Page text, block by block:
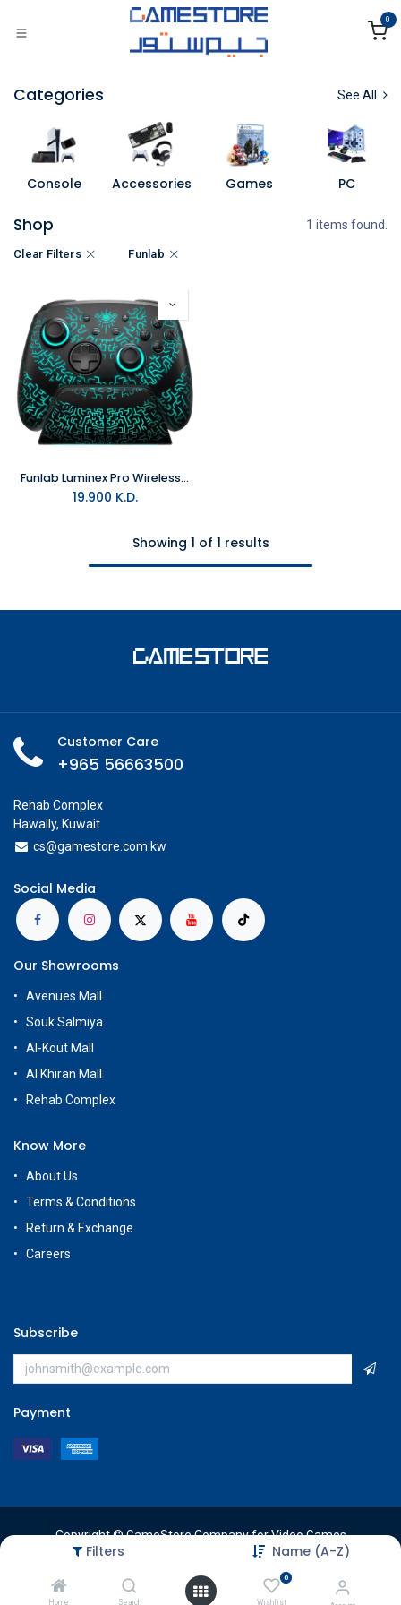
Filters Name (A-Z)
Home Search
0
Wishlist
0
Categories See All
Console Accessories Games PC
Shop 1 items found.
Clear Filters Funlab
Funlab Luminex Pro Wireless Controller With Charging Dock - Miner For Switch 2 & PC
19.900 K.D.
Showing 1 of 1 results
Customer Care
+965 56663500
Rehab Complex
Hawally, Kuwait
cs@gamestore.com.kw
Social Media
Our Showrooms
Avenues Mall
Souk Salmiya
Al-Kout Mall
Al Khiran Mall
Rehab Complex
Know More
About Us
Terms & Conditions
Return & Exchange
Careers
Subscribe
Payment
Copyright © GameStore Company for Video Games